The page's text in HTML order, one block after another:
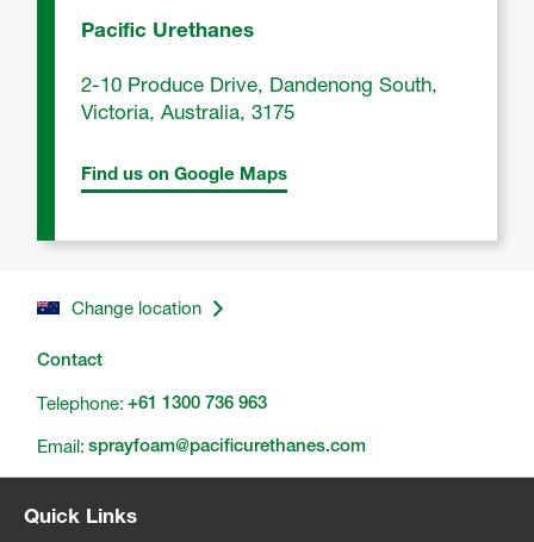
Pacific Urethanes
2‑10 Produce Drive, Dandenong South,
Victoria, Australia, 3175
Find us on Google Maps
Change location
Contact
Telephone: +61 1300 736 963
Email: sprayfoam@pacificurethanes.com
Quick Links